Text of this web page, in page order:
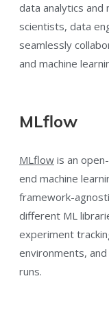
data analytics and
scientists, data
seamlessly
and machine
MLflow
MLflow is an
end machine
framework-
different ML
experiment
environments,
runs.